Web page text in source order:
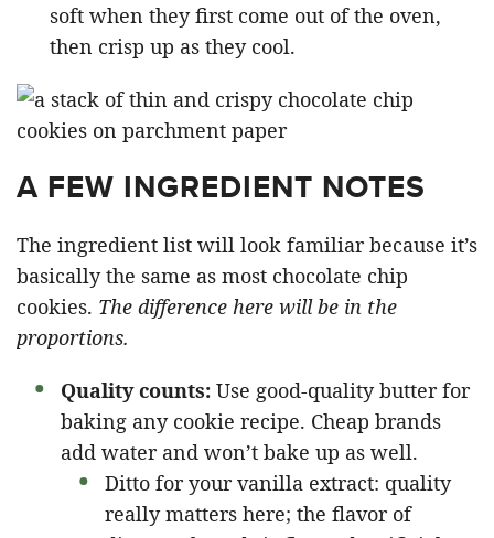
soft when they first come out of the oven,
then crisp up as they cool.
A FEW INGREDIENT NOTES
The ingredient list will look familiar because it’s
basically the same as most chocolate chip
cookies. The difference here will be in the
proportions.
Quality counts: Use good-quality butter for
baking any cookie recipe. Cheap brands
add water and won’t bake up as well.
Ditto for your vanilla extract: quality
really matters here; the flavor of